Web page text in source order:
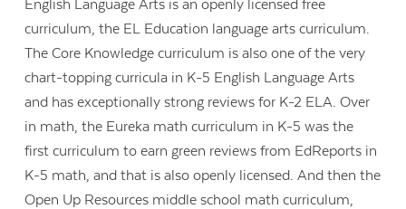
English Language Arts is an openly licensed free
curriculum, the EL Education language arts curriculum.
The Core Knowledge curriculum is also one of the very
chart-topping curricula in K-5 English Language Arts
and has exceptionally strong reviews for K-2 ELA. Over
in math, the Eureka math curriculum in K-5 was the
first curriculum to earn green reviews from EdReports in
K-5 math, and that is also openly licensed. And then the
Open Up Resources middle school math curriculum,